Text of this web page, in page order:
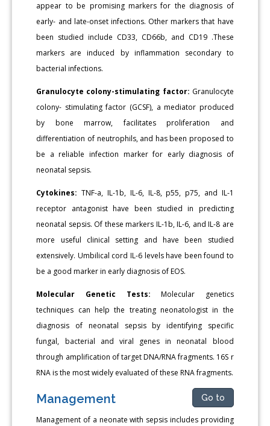
appear to be promising markers for the diagnosis of
early- and late-onset infections. Other markers that have
been studied include CD33, CD66b, and CD19 .These
markers are induced by inflammation secondary to
bacterial infections.
Granulocyte colony-stimulating factor: Granulocyte
colony- stimulating factor (GCSF), a mediator produced
by bone marrow, facilitates proliferation and
differentiation of neutrophils, and has been proposed to
be a reliable infection marker for early diagnosis of
neonatal sepsis.
Cytokines: TNF-a, IL-1b, IL-6, IL-8, p55, p75, and IL-1
receptor antagonist have been studied in predicting
neonatal sepsis. Of these markers IL-1b, IL-6, and IL-8 are
more useful clinical setting and have been studied
extensively. Umbilical cord IL-6 levels have been found to
be a good marker in early diagnosis of EOS.
Molecular Genetic Tests: Molecular genetics
techniques can help the treating neonatologist in the
diagnosis of neonatal sepsis by identifying specific
fungal, bacterial and viral genes in neonatal blood
through amplification of target DNA/RNA fragments. 16S r
RNA is the most widely evaluated of these RNA fragments.
Management Go to
Management of a neonate with sepsis includes providing